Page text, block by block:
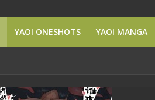
YAOI ONESHOTS YAOI MANGA